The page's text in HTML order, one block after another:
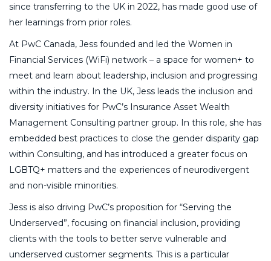
since transferring to the UK in 2022, has made good use of
her learnings from prior roles.
At PwC Canada, Jess founded and led the Women in
Financial Services (WiFi) network – a space for women+ to
meet and learn about leadership, inclusion and progressing
within the industry. In the UK, Jess leads the inclusion and
diversity initiatives for PwC’s Insurance Asset Wealth
Management Consulting partner group. In this role, she has
embedded best practices to close the gender disparity gap
within Consulting, and has introduced a greater focus on
LGBTQ+ matters and the experiences of neurodivergent
and non-visible minorities.
Jess is also driving PwC’s proposition for “Serving the
Underserved”, focusing on financial inclusion, providing
clients with the tools to better serve vulnerable and
underserved customer segments. This is a particular